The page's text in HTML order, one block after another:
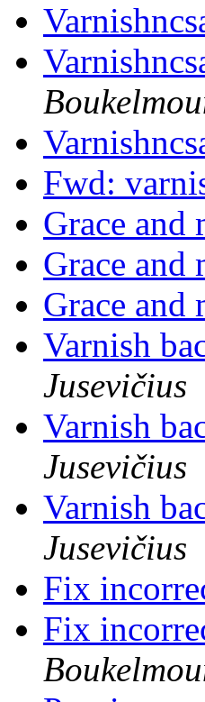
Fwd:
Grace and
Grace and
Grace and
Varnish
Jusevičius
Varnish
Jusevičius
Varnish
Jusevičius
Fix
Fix